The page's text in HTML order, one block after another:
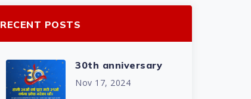
RECENT POSTS
30th anniversary
Nov 17, 2024